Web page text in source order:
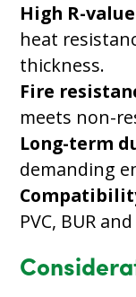
High R-
heat
thickness.
Fire
meets non-
Long-term
demanding
PVC, BUR